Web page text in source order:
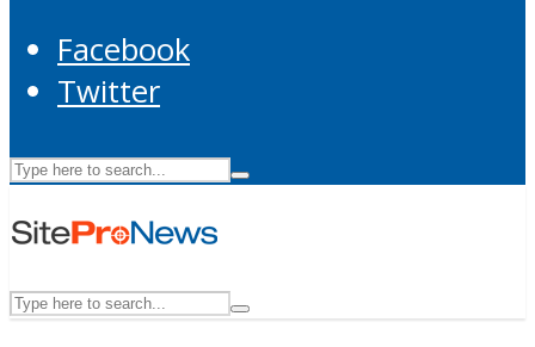
Facebook
Twitter